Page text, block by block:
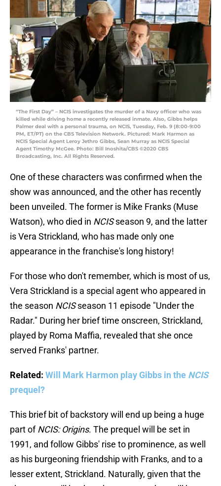
“The First Day” – NCIS investigates the murder of a Navy officer who was
killed while driving home a recently released inmate. Also, Gibbs helps
Palmer deal with a personal trauma, on NCIS, Tuesday, Feb. 9 (8:00-9:00
PM, ET/PT) on the CBS Television Network. Pictured: Mark Harmon as
NCIS Special Agent Leroy Jethro Gibbs, Sean Murray as NCIS Special
Agent Timothy McGee. Photo: Bill Inoshita/CBS ©2020 CBS
Broadcasting, Inc. All Rights Reserved.
One of these characters was confirmed when the
show was announced, and the other has recently
been unveiled. The former is Mike Franks (Muse
Watson), who died in NCISseason 9, and the latter
is Vera Strickland, who has made only one
appearance in the franchise's long history!
For those who don't remember, which is most of us,
Vera Strickland is a special agent who appeared in
the season NCISseason 11 episode "Under the
Radar." During her brief time onscreen, Strickland,
played by Roma Maffia, revealed that she once
served Franks' partner.
Related: Will Mark Harmon play Gibbs in the NCIS
prequel?
This brief bit of backstory will end up being a huge
part ofNCIS: Origins. The prequel will be set in
1991, and follow Gibbs' rise to prominence, as well
as his burgeoning friendship with Franks, and to a
lesser extent, Strickland. Naturally, given that the